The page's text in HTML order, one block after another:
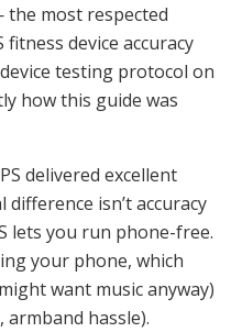
most respected
device accuracy
testing protocol on
how this guide was
delivered excellent
difference isn’t accuracy
lets you run phone-free.
your phone, which
want music anyway)
hassle).